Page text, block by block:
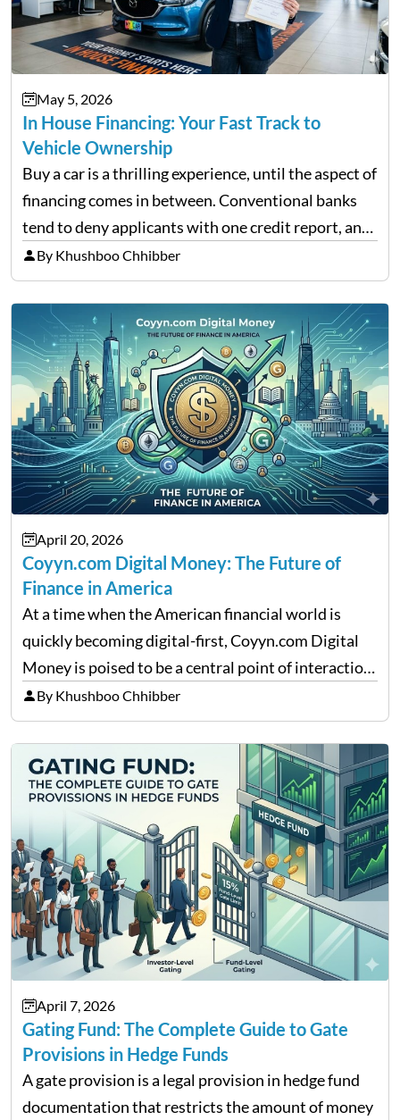
May 5, 2026
In House Financing: Your Fast Track to
Vehicle Ownership
Buy a car is a thrilling experience, until the aspect of
financing comes in between. Conventional banks
tend to deny applicants with one credit report, and
thousands of purchasers are left with no option.
That is the very place that…
By Khushboo Chhibber
April 20, 2026
Coyyn.com Digital Money: The Future of
Finance in America
At a time when the American financial world is
quickly becoming digital-first, Coyyn.com Digital
Money is poised to be a central point of interaction
between cryptocurrency education, gig economy
services and wealth management. Table of
Contents Why Digital Money Matters…
By Khushboo Chhibber
April 7, 2026
Gating Fund: The Complete Guide to Gate
Provisions in Hedge Funds
A gate provision is a legal provision in hedge fund
documentation that restricts the amount of money